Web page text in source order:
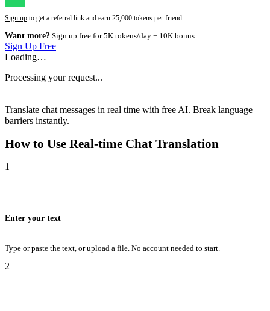
Sign up to get a referral link and earn 25,000 tokens per friend.
Want more? Sign up free for 5K tokens/day + 10K bonus
Sign Up Free
Loading…
Processing your request...
Translate chat messages in real time with free AI. Break language
barriers instantly.
How to Use Real-time Chat Translation
1
Enter your text
Type or paste the text, or upload a file. No account needed to start.
2